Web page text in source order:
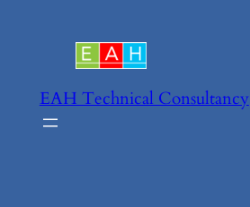
EAH Technical Consultancy